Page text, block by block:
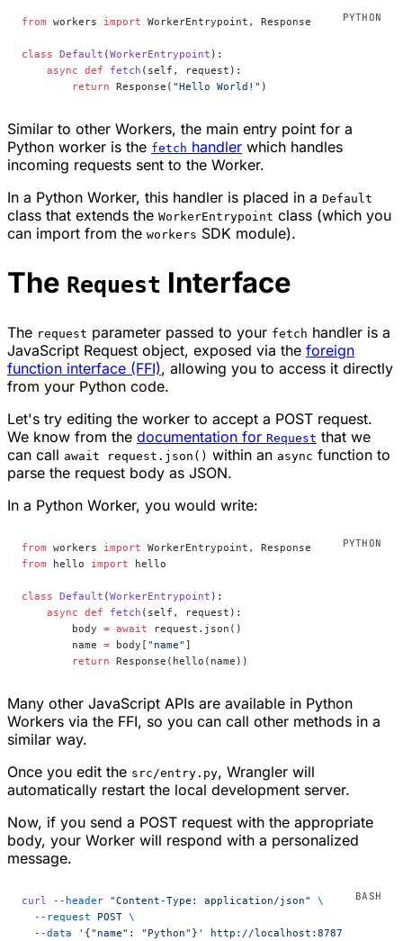
from workers import WorkerEntrypoint, Response
class Default (WorkerEntrypoint ):
    async
def fetch (self, request):
        return
Response( "Hello World!" )
Similar to other Workers, the main entry point for a
Python worker is the fetch handler which handles
incoming requests sent to the Worker.
In a Python Worker, this handler is placed in a Default
class that extends the WorkerEntrypoint class (which you
can import from the workers SDK module).
The Request Interface
The request parameter passed to your fetch handler is a
JavaScript Request object, exposed via the foreign
function interface (FFI), allowing you to access it directly
from your Python code.
Let's try editing the worker to accept a POST request.
We know from the documentation for Request that we
can call await request.json() within an async function to
parse the request body as JSON.
In a Python Worker, you would write:
from workers import WorkerEntrypoint, Response
from hello import hello
class Default (WorkerEntrypoint ):
    async
def fetch (self, request):
        body
= await request.json()
        name
= body[ "name" ]
        return
Response(hello(name))
Many other JavaScript APIs are available in Python
Workers via the FFI, so you can call other methods in a
similar way.
Once you edit the src/entry.py, Wrangler will
automatically restart the local development server.
Now, if you send a POST request with the appropriate
body, your Worker will respond with a personalized
message.
curl --header "Content-Type: application/json"
\
  --request
POST \
  --data
'{"name": "Python"}' http://localhost:8787